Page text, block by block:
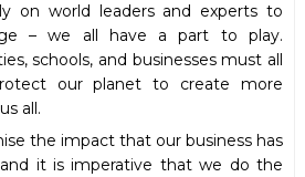
on world leaders and experts to
– we all have a part to play.
schools, and businesses must all
our planet to create more
all.
the impact that our business has
it is imperative that we do the